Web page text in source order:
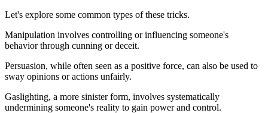
Let's explore some common types of these tricks.
Manipulation involves controlling or influencing someone's
behavior through cunning or deceit.
Persuasion, while often seen as a positive force, can also be used to
sway opinions or actions unfairly.
Gaslighting, a more sinister form, involves systematically
undermining someone's reality to gain power and control.